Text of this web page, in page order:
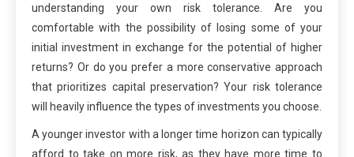
understanding your own risk tolerance. Are you
comfortable with the possibility of losing some of your
initial investment in exchange for the potential of higher
returns? Or do you prefer a more conservative approach
that prioritizes capital preservation? Your risk tolerance
will heavily influence the types of investments you choose.
A younger investor with a longer time horizon can typically
afford to take on more risk, as they have more time to